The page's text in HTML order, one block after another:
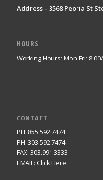
Address – 3568 Peoria St
HOURS
Working Hours: Mon-Fri:
CONTACT
PH: 855.592.7474
PH: 303.592.7474
FAX: 303.991.3333
EMAIL: Click Here